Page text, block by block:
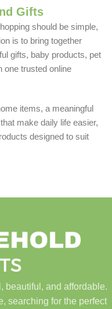
Gifts
should be simple,
is to bring together
gifts, baby products, pet
one trusted online
items, a meaningful
make daily life easier,
designed to suit
a simple idea: make
and individuals.
needs, we wanted
find everything from
gifts, seasonal items, and
beautiful, and affordable.
searching for the perfect